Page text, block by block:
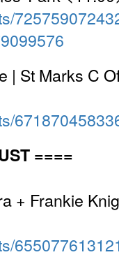
| St Marks C
====
+ Frankie